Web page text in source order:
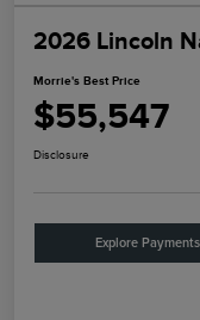
2026 Lincoln
Morrie's Best Price
$55,547
Disclosure
Explore Payments